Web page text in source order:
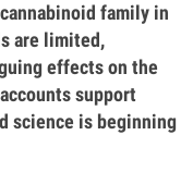
family in
are limited,
effects on the
support
science is beginning